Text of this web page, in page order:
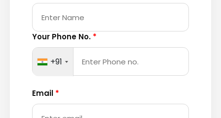
Your Phone No. *
+91
Email *